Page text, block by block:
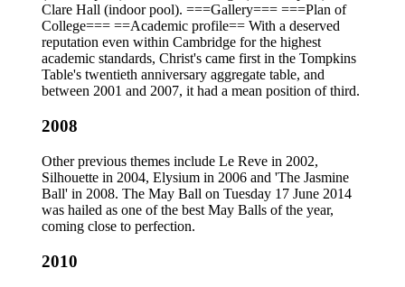
Clare Hall (indoor pool). ===Gallery=== ===Plan of
College=== ==Academic profile== With a deserved
reputation even within Cambridge for the highest
academic standards, Christ's came first in the Tompkins
Table's twentieth anniversary aggregate table, and
between 2001 and 2007, it had a mean position of third.
2008
Other previous themes include Le Reve in 2002,
Silhouette in 2004, Elysium in 2006 and 'The Jasmine
Ball' in 2008. The May Ball on Tuesday 17 June 2014
was hailed as one of the best May Balls of the year,
coming close to perfection.
2010